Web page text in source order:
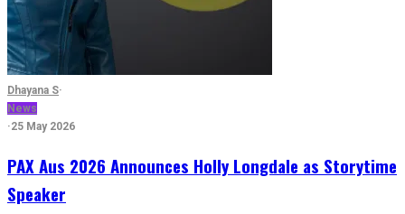
Dhayana S·
News
·25 May 2026
PAX Aus 2026 Announces Holly Longdale as Storytime
Speaker